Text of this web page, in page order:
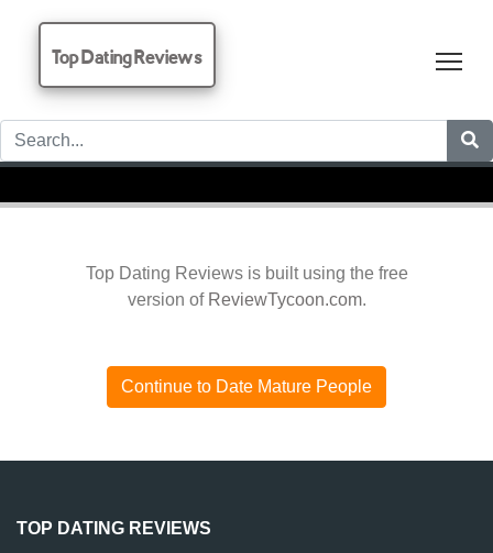
Top Dating Reviews
Top Dating Reviews is built using the free
version of ReviewTycoon.com.
Continue to Date Mature People
TOP DATING REVIEWS